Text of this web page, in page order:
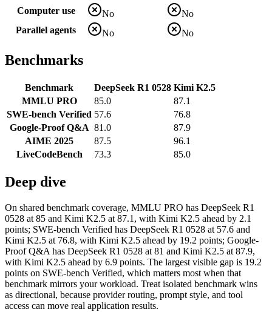
Computer use
No
No
Parallel agents
No No
Benchmarks
Benchmark DeepSeek R1 0528 Kimi K2.5
MMLU PRO
85.0
87.1
SWE-bench Verified 57.6
76.8
Google-Proof Q&A 81.0
87.9
AIME 2025
87.5
96.1
LiveCodeBench
73.3 85.0
Deep dive
On shared benchmark coverage, MMLU PRO has DeepSeek R1
0528 at 85 and Kimi K2.5 at 87.1, with Kimi K2.5 ahead by 2.1
points; SWE-bench Verified has DeepSeek R1 0528 at 57.6 and
Kimi K2.5 at 76.8, with Kimi K2.5 ahead by 19.2 points; Google-
Proof Q&A has DeepSeek R1 0528 at 81 and Kimi K2.5 at 87.9,
with Kimi K2.5 ahead by 6.9 points. The largest visible gap is 19.2
points on SWE-bench Verified, which matters most when that
benchmark mirrors your workload. Treat isolated benchmark wins
as directional, because provider routing, prompt style, and tool
access can move real application results.